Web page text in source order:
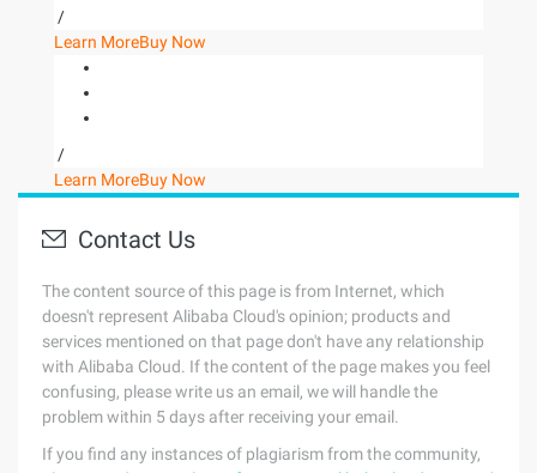
/
Learn MoreBuy Now
/
Learn MoreBuy Now
Contact Us
The content source of this page is from Internet, which
doesn't represent Alibaba Cloud's opinion; products and
services mentioned on that page don't have any relationship
with Alibaba Cloud. If the content of the page makes you feel
confusing, please write us an email, we will handle the
problem within 5 days after receiving your email.
If you find any instances of plagiarism from the community,